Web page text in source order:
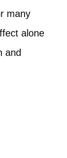
many
alone
and